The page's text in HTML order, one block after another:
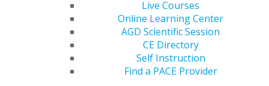
Live Courses
Online Learning Center
AGD Scientific Session
CE Directory
Self Instruction
Find a PACE Provider
Columns include Student Perspectives, Marketing,
Leadership, Ethics, a Member Spotlight on Dr. Jack
Piermatti, and a message from AGD Corporate Sponsor